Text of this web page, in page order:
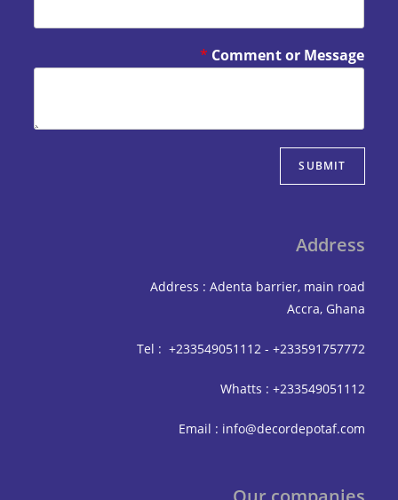
Comment or
*
Address : Adenta barrier,
Accra,
Tel : +233549051112 -
Whatts :
Email :